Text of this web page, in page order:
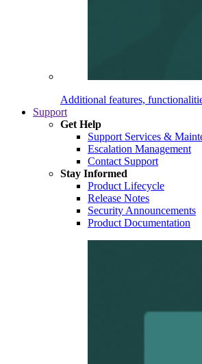
Additional features,
Support
Get Help
Support Services &
Escalation Management
Contact Support
Stay Informed
Product Lifecycle
Release Notes
Security Announcements
Product Documentation